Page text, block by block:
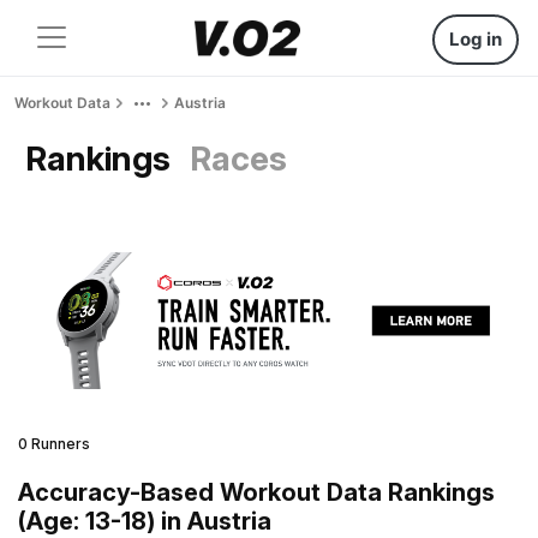
Log in
Workout Data Austria
Rankings Races
0 Runners
Accuracy-Based Workout Data Rankings
(Age: 13-18) in Austria